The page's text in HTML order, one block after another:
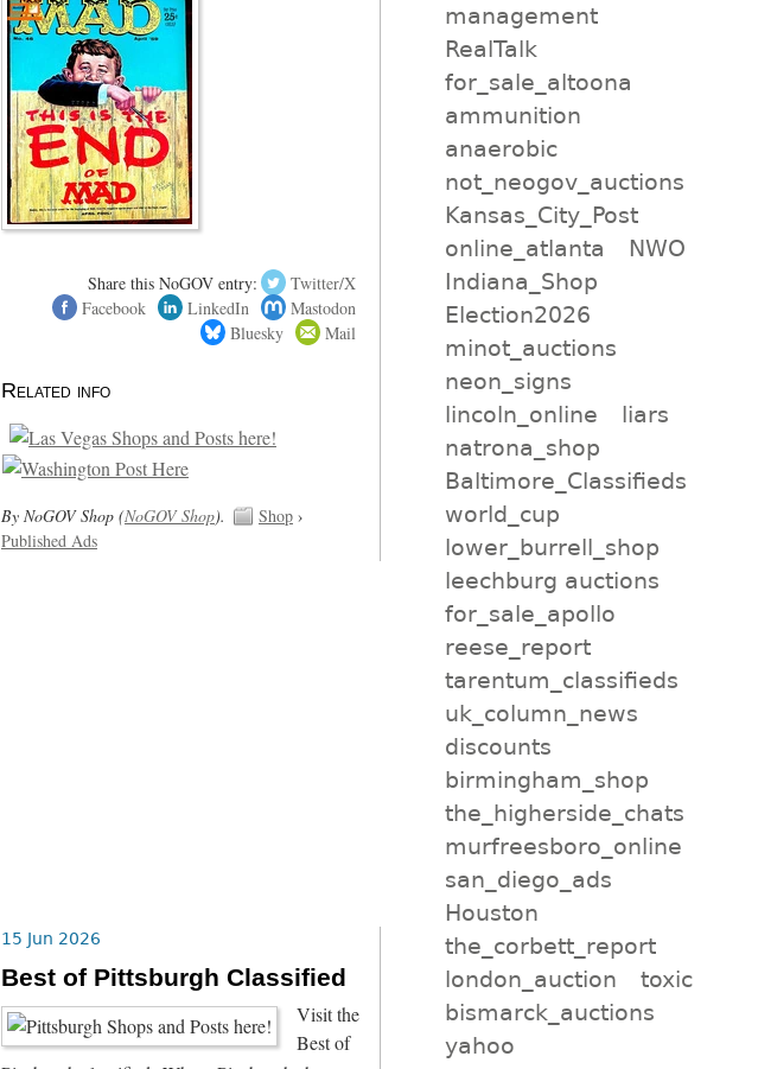
Share this NoGOV entry:
Twitter/X
Facebook
LinkedIn
Mastodon
Bluesky
Mail
Related info
By NoGOV Shop (NoGOV Shop). Shop›
Published Ads
15 Jun 2026
Best of Pittsburgh Classified
Visit the
Best of
management
RealTalk
for_sale_altoona
ammunition
anaerobic
not_neogov_auctions
Kansas_City_Post
online_atlanta
NWO
Indiana_Shop
Election2026
minot_auctions
neon_signs
lincoln_online
liars
natrona_shop
Baltimore_Classifieds
world_cup
lower_burrell_shop
leechburg auctions
for_sale_apollo
reese_report
tarentum_classifieds
uk_column_news
discounts
birmingham_shop
the_higherside_chats
murfreesboro_online
san_diego_ads
Houston
the_corbett_report
london_auction
toxic
bismarck_auctions
yahoo